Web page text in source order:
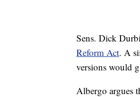
Sens. Dick
Reform Act. A
versions would
Albergo argues